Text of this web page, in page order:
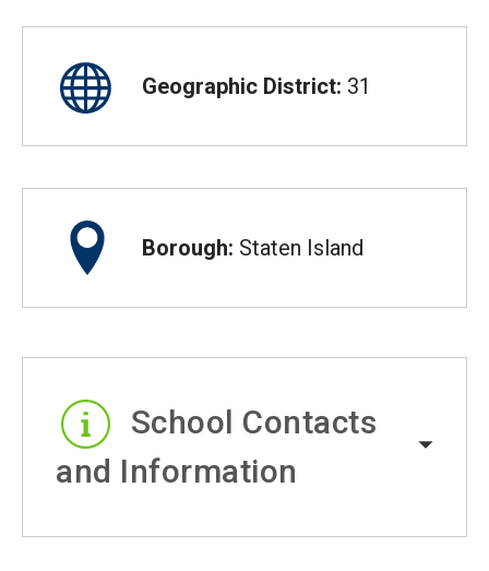
Geographic District: 31
Borough: Staten Island
School Contacts
and Information